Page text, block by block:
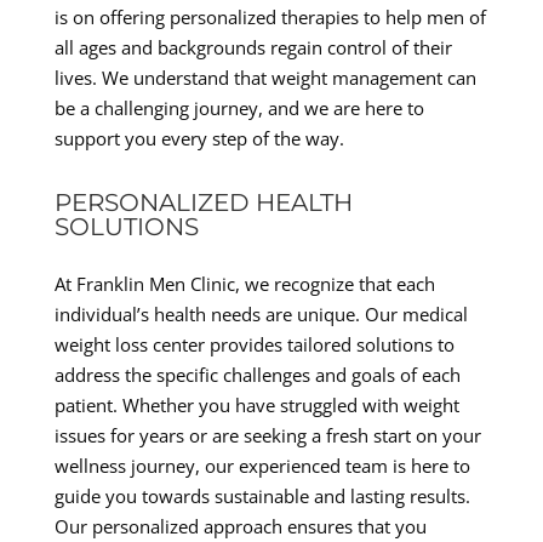
is on offering personalized therapies to help men of
all ages and backgrounds regain control of their
lives. We understand that weight management can
be a challenging journey, and we are here to
support you every step of the way.
PERSONALIZED HEALTH
SOLUTIONS
At Franklin Men Clinic, we recognize that each
individual’s health needs are unique. Our medical
weight loss center provides tailored solutions to
address the specific challenges and goals of each
patient. Whether you have struggled with weight
issues for years or are seeking a fresh start on your
wellness journey, our experienced team is here to
guide you towards sustainable and lasting results.
Our personalized approach ensures that you